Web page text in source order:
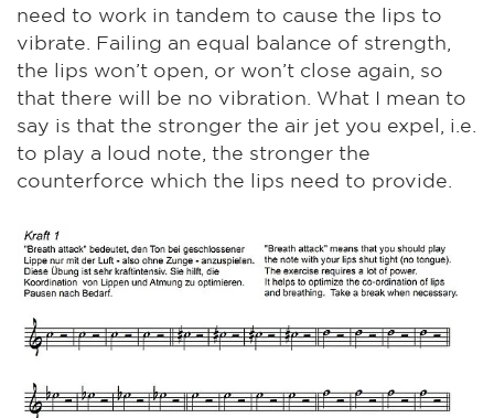
need to work in tandem to cause the lips to
vibrate. Failing an equal balance of strength,
the lips won’t open, or won’t close again, so
that there will be no vibration. What I mean to
say is that the stronger the air jet you expel, i.e.
to play a loud note, the stronger the
counterforce which the lips need to provide.